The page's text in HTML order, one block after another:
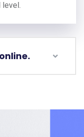
level.